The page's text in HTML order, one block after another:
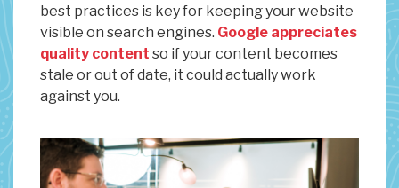
best practices is key for keeping your website
visible on search engines. Google appreciates
quality content so if your content becomes
stale or out of date, it could actually work
against you.